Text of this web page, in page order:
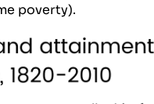
poverty).